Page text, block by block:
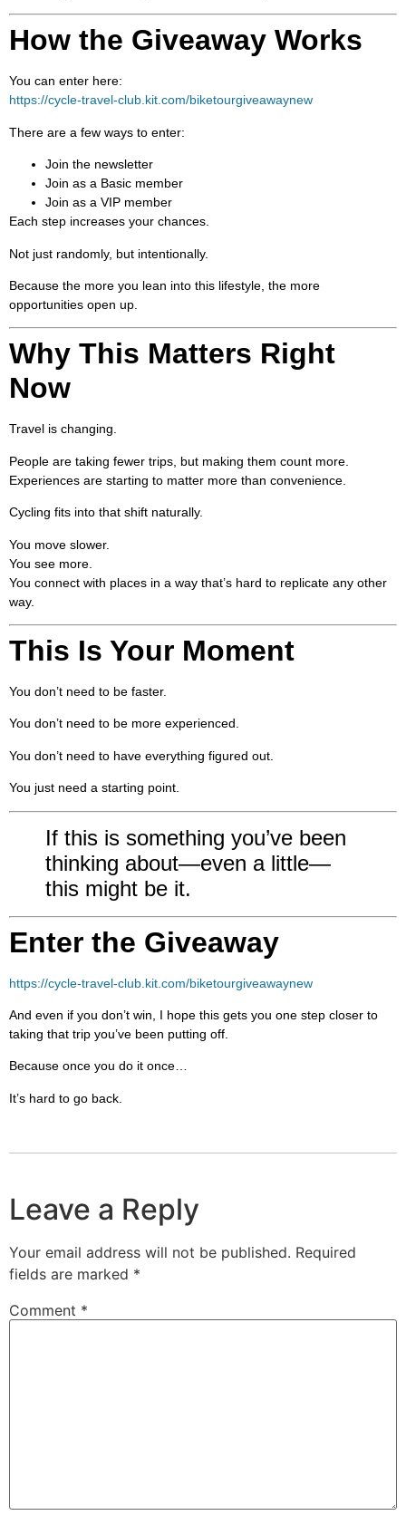
How the Giveaway Works
You can enter here:
https://cycle-travel-club.kit.com/biketourgiveawaynew
There are a few ways to enter:
Join the newsletter
Join as a Basic member
Join as a VIP member
Each step increases your chances.
Not just randomly, but intentionally.
Because the more you lean into this lifestyle, the more
opportunities open up.
Why This Matters Right
Now
Travel is changing.
People are taking fewer trips, but making them count more.
Experiences are starting to matter more than convenience.
Cycling fits into that shift naturally.
You move slower.
You see more.
You connect with places in a way that’s hard to replicate any other
way.
This Is Your Moment
You don’t need to be faster.
You don’t need to be more experienced.
You don’t need to have everything figured out.
You just need a starting point.
If this is something you’ve been
thinking about—even a little—
this might be it.
Enter the Giveaway
https://cycle-travel-club.kit.com/biketourgiveawaynew
And even if you don’t win, I hope this gets you one step closer to
taking that trip you’ve been putting off.
Because once you do it once…
It’s hard to go back.
Leave a Reply
Your email address will not be published. Required
fields are marked *
Comment *